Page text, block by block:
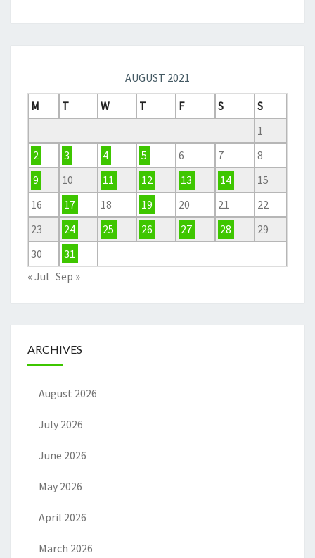
AUGUST 2021
M
T W T F S
S
1
2
3 4 5 6 7
8
9
10 11 12 13 14
15
16
17 18 19 20 21
22
23
24 25 26 27 28
29
30
31
« Jul Sep »
ARCHIVES
August 2026
July 2026
June 2026
May 2026
April 2026
March 2026